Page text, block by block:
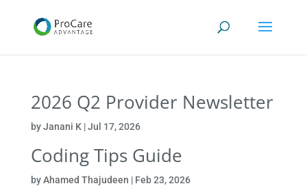
2026 Q2 Provider Newsletter
byJanani K|Jul 17, 2026
Coding Tips Guide
byAhamed Thajudeen | Feb 23, 2026